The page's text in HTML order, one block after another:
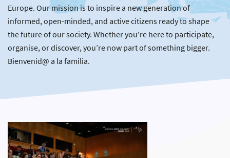
Europe. Our mission is to inspire a new generation of
informed, open-minded, and active citizens ready to shape
the future of our society. Whether you're here to participate,
organise, or discover, you’re now part of something bigger.
Bienvenid@ a la familia.